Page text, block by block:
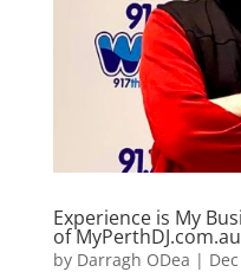
Experience is My
of
by Darragh ODea |